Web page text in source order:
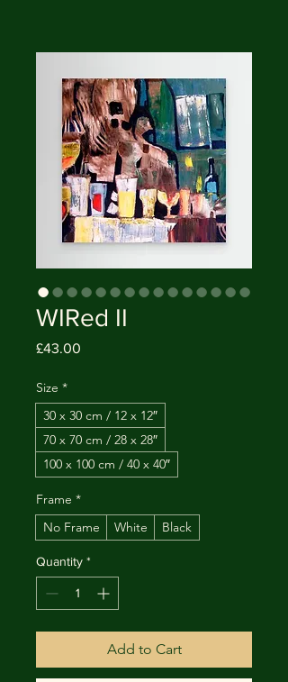
WIRed II
£43.00
Size *
30 x 30 cm / 12 x 12″
70 x 70 cm / 28 x 28″
100 x 100 cm / 40 x 40″
Frame *
No Frame
White Black
Quantity *
Add to Cart